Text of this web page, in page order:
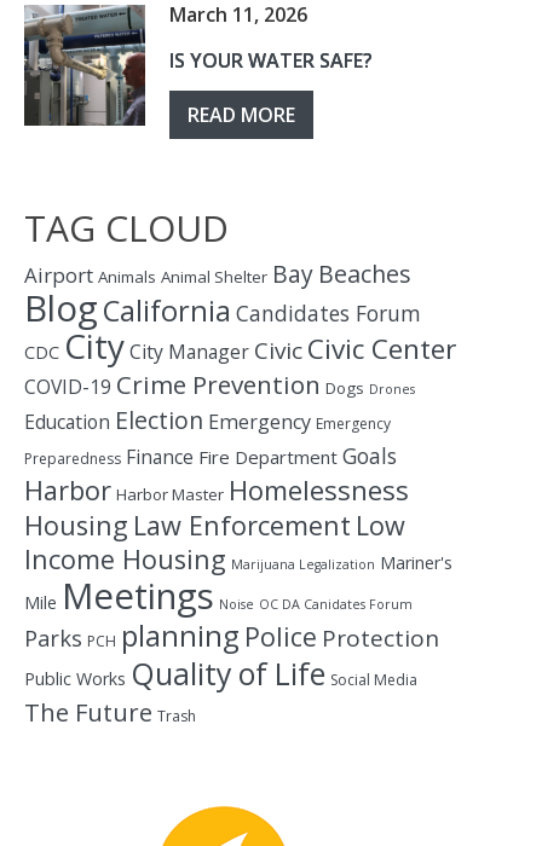
March 11, 2026
IS YOUR WATER SAFE?
READ MORE
TAG CLOUD
Airport Animals Animal Shelter Bay Beaches
BlogCalifornia Candidates Forum
CDC CityCity Manager CivicCivic Center
COVID-19 Crime Prevention Dogs Drones
Education Election Emergency Emergency
Preparedness Finance Fire Department Goals
Harbor Harbor Master Homelessness
Housing Law Enforcement Low
Income Housing Marijuana Legalization Mariner's
Mile Meetings Noise OC DA Canidates Forum
Parks PCH planning Police Protection
Public Works Quality of Life Social Media
The Future Trash